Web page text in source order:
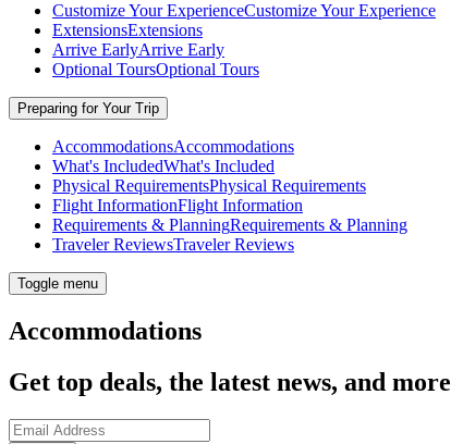
Customize Your ExperienceCustomize Your Experience
ExtensionsExtensions
Arrive EarlyArrive Early
Optional ToursOptional Tours
Preparing for Your Trip
AccommodationsAccommodations
What's IncludedWhat's Included
Physical RequirementsPhysical Requirements
Flight InformationFlight Information
Requirements & PlanningRequirements & Planning
Traveler ReviewsTraveler Reviews
Toggle menu
Accommodations
Get top deals, the latest news, and more